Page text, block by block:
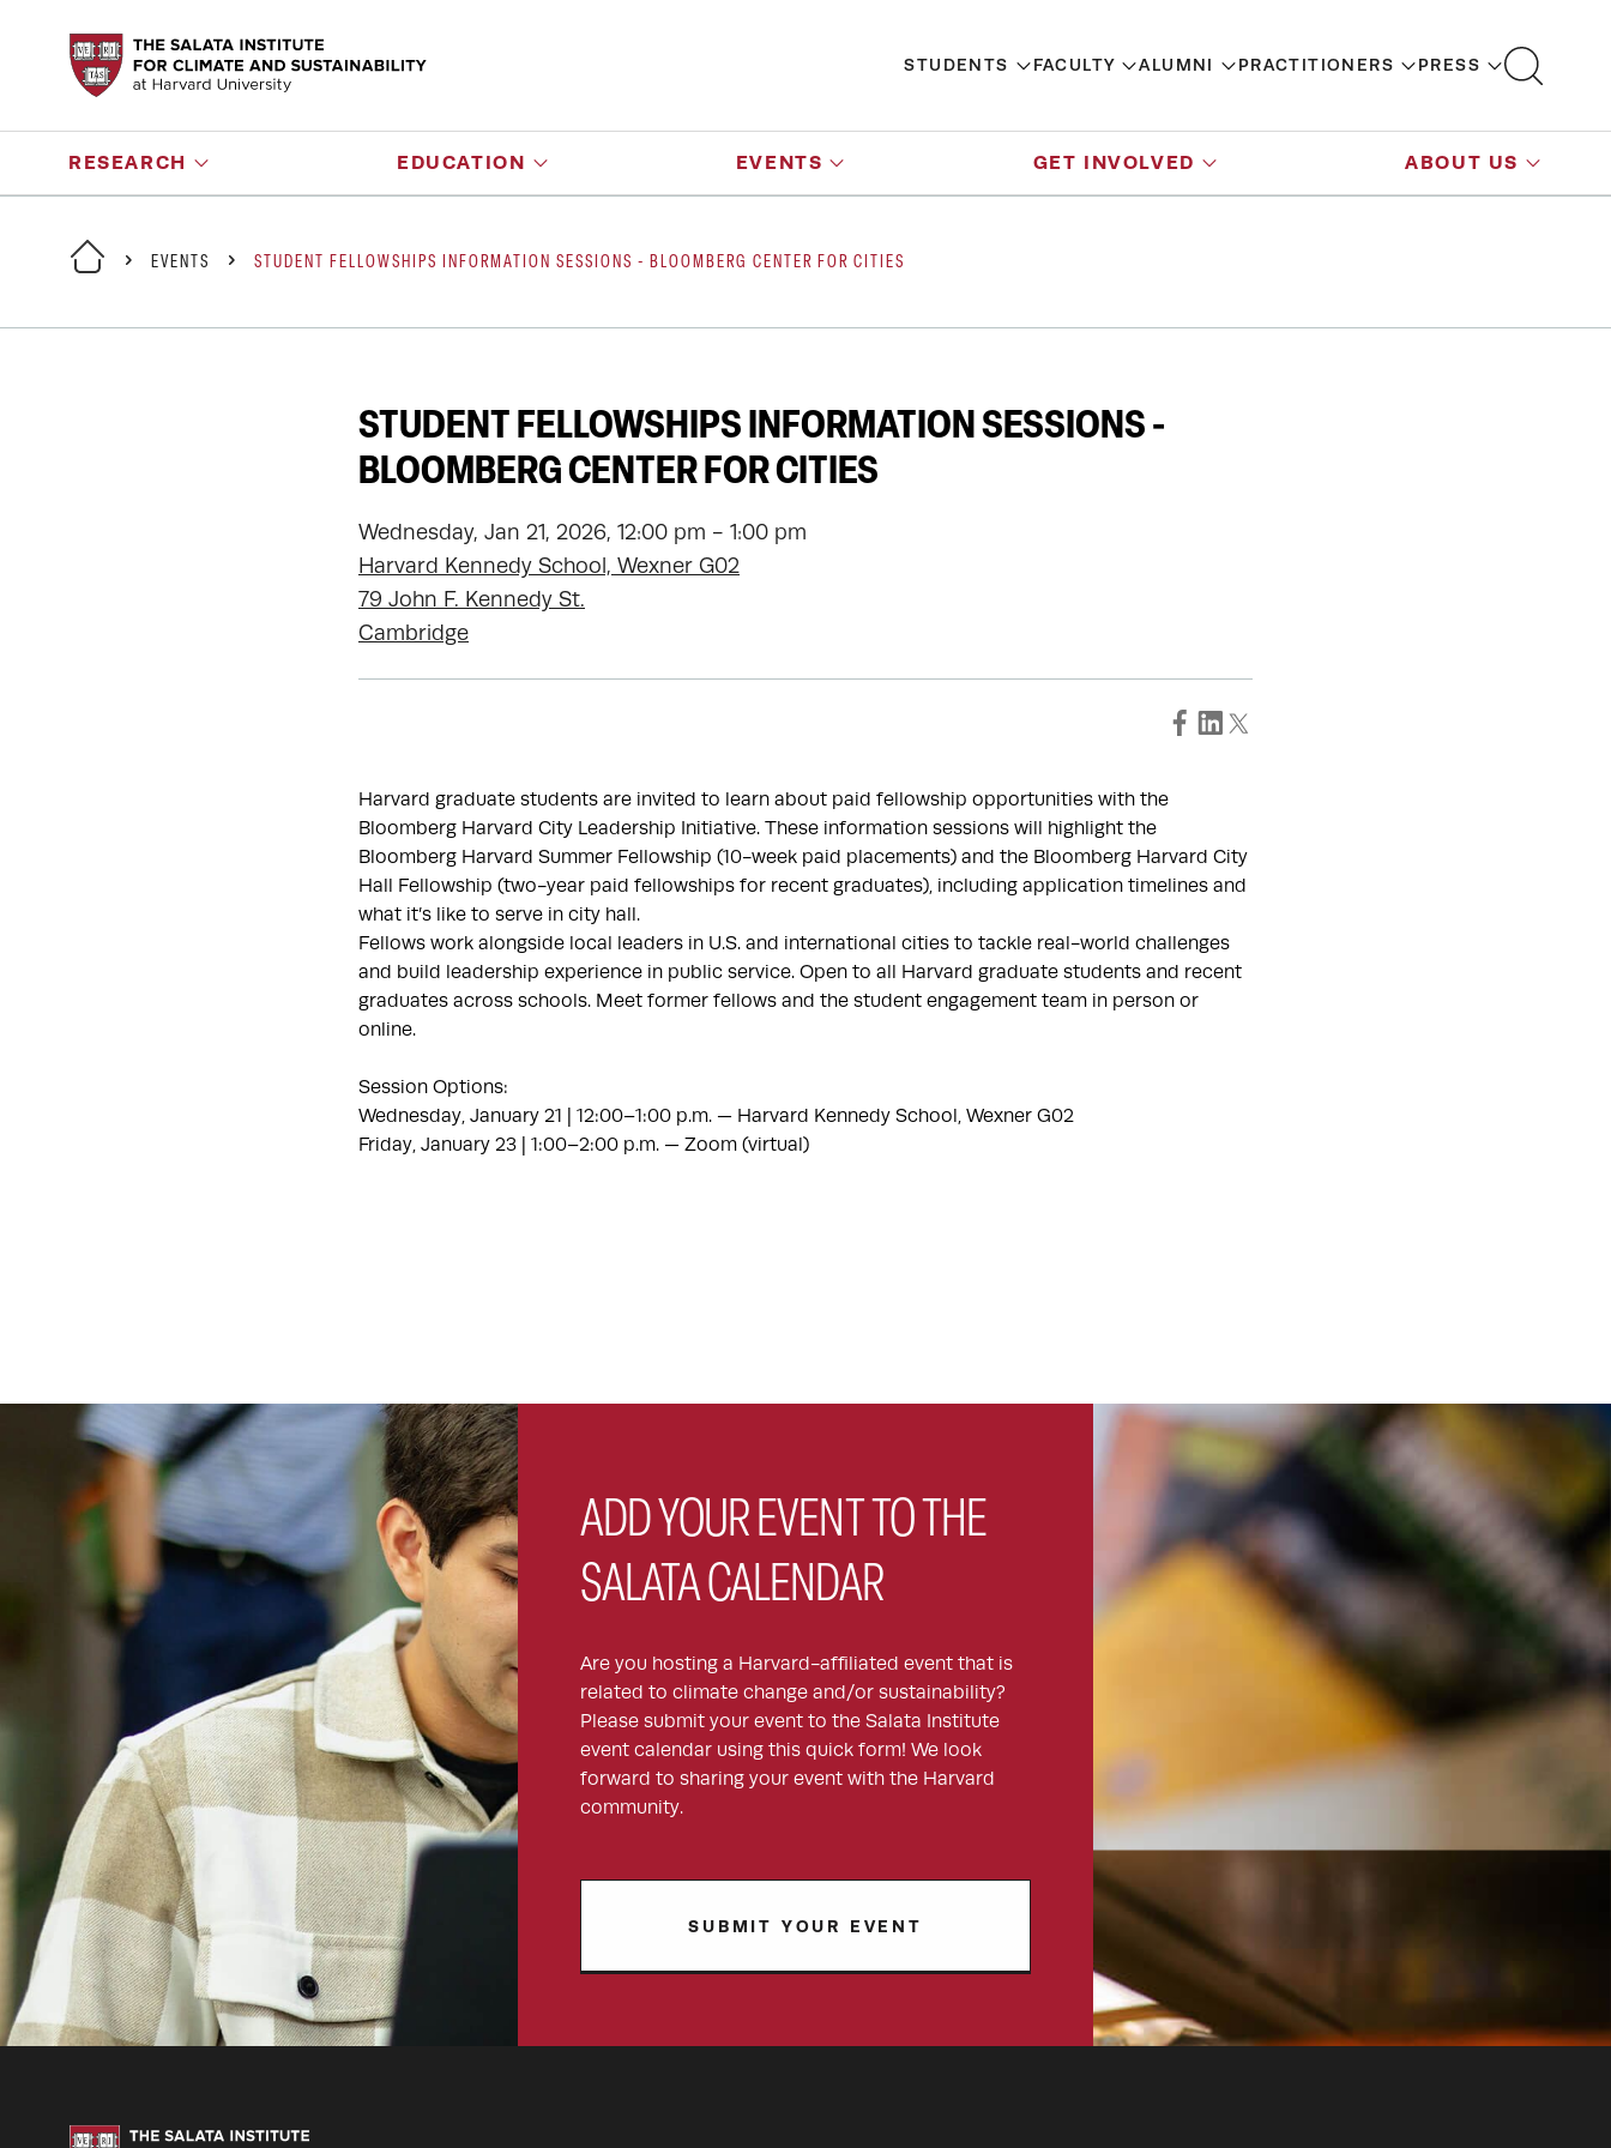
STUDENTS FACULTY ALUMNI PRACTITIONERS PRESS
RESEARCH EDUCATION EVENTS GET INVOLVED ABOUT US
EVENTS STUDENT FELLOWSHIPS INFORMATION SESSIONS - BLOOMBERG CENTER FOR CITIES
STUDENT FELLOWSHIPS INFORMATION SESSIONS -
BLOOMBERG CENTER FOR CITIES
Wednesday, Jan 21, 2026, 12:00 pm - 1:00 pm
Harvard Kennedy School, Wexner G02
79 John F. Kennedy St.
Cambridge
Harvard graduate students are invited to learn about paid fellowship opportunities with the
Bloomberg Harvard City Leadership Initiative. These information sessions will highlight the
Bloomberg Harvard Summer Fellowship (10-week paid placements) and the Bloomberg Harvard City
Hall Fellowship (two-year paid fellowships for recent graduates), including application timelines and
what it’s like to serve in city hall.
Fellows work alongside local leaders in U.S. and international cities to tackle real-world challenges
and build leadership experience in public service. Open to all Harvard graduate students and recent
graduates across schools. Meet former fellows and the student engagement team in person or
online.
Session Options:
Wednesday, January 21 | 12:00–1:00 p.m. — Harvard Kennedy School, Wexner G02
Friday, January 23 | 1:00–2:00 p.m. — Zoom (virtual)
ADD YOUR EVENT TO THE
SALATA CALENDAR
Are you hosting a Harvard-affiliated event that is
related to climate change and/or sustainability?
Please submit your event to the Salata Institute
event calendar using this quick form! We look
forward to sharing your event with the Harvard
community.
SUBMIT YOUR EVENT